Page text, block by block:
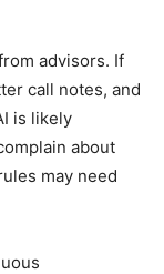
advisors. If
call notes, and
is likely
about
may need